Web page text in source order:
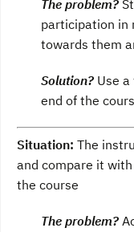
The problem?
participation in
towards them
Solution? Use
end of the
Situation: The
and compare it
the course
The problem?